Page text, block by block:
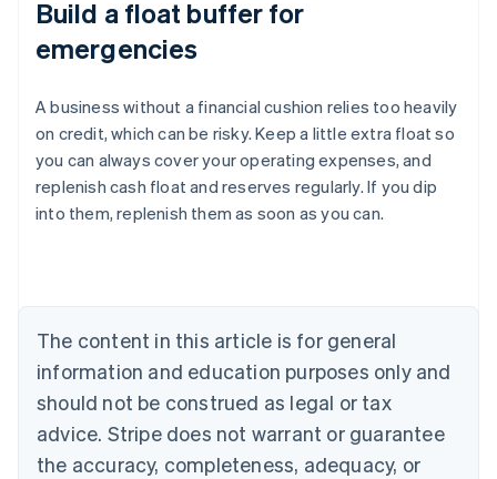
Build a float buffer for
emergencies
A business without a financial cushion relies too heavily
on credit, which can be risky. Keep a little extra float so
you can always cover your operating expenses, and
replenish cash float and reserves regularly. If you dip
into them, replenish them as soon as you can.
The content in this article is for general
information and education purposes only and
should not be construed as legal or tax
advice. Stripe does not warrant or guarantee
the accuracy, completeness, adequacy, or
Australia
English
Austria
Brazil
Bulgaria
English
Canada
English Français
Croatia
English Italiano